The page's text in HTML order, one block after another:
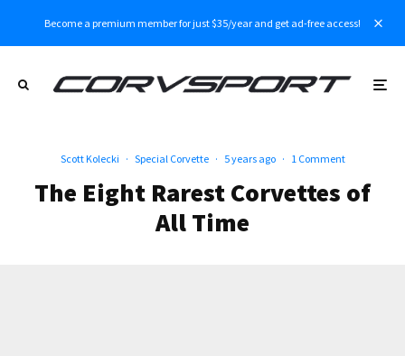
Become a premium member for just $35/year and get ad-free access!
Scott Kolecki · Special Corvette · 5 years ago · 1 Comment
The Eight Rarest Corvettes of
All Time